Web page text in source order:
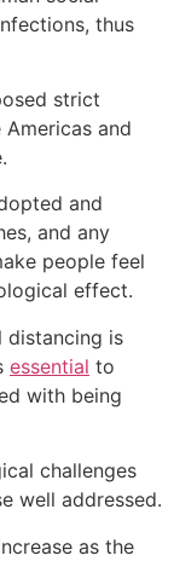
thus
strict
and
and
and any
people feel
effect.
distancing is
essential to
with being
challenges
well addressed.
as the